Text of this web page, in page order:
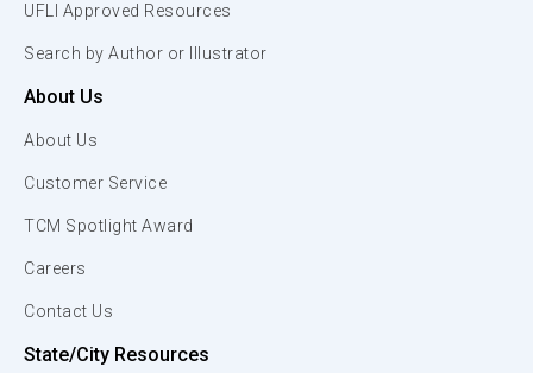
UFLI Approved Resources
Search by Author or Illustrator
About Us
About Us
Customer Service
TCM Spotlight Award
Careers
Contact Us
State/City Resources